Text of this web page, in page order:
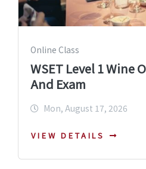
Online Class
WSET Level 1 Wine
And Exam
Mon, August 17, 2026
VIEW DETAILS